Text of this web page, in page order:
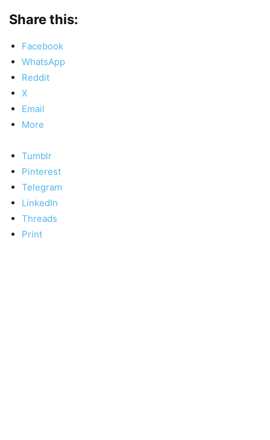
Share this:
Facebook
WhatsApp
Reddit
X
Email
More
Tumblr
Pinterest
Telegram
LinkedIn
Threads
Print